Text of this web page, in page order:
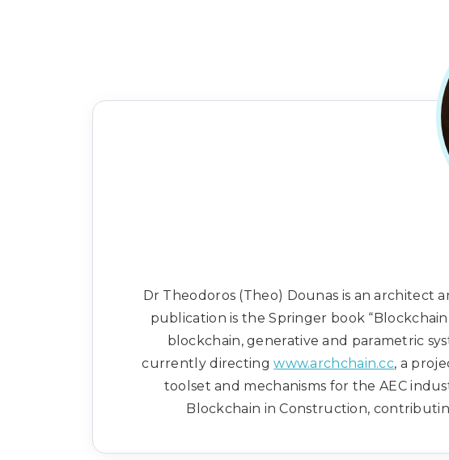
Dr Theodoros (Theo) Dounas is an
publication is the Springer book
blockchain, generative and parametric
currently directingwww.archchain.cc, a
toolset and mechanisms for the AEC
Blockchain in Construction,